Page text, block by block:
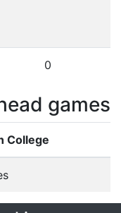
0
games
College